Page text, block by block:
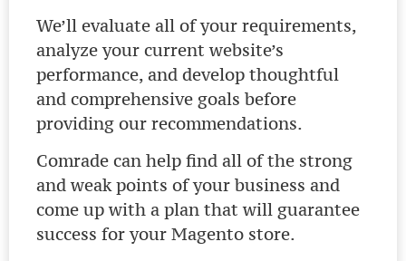
We’ll evaluate all of your requirements,
analyze your current website’s
performance, and develop thoughtful
and comprehensive goals before
providing our recommendations.
Comrade can help find all of the strong
and weak points of your business and
come up with a plan that will guarantee
success for your Magento store.